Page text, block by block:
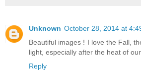
Unknown October 28, 2014 at
Beautiful images ! I love the Fall,
light, especially after the heat of
Reply